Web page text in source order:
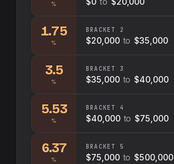
%
1.75
%
BRACKET 2
$20,000 to $35,000
3.5
%
BRACKET 3
$35,000 to $40,000
5.53
%
BRACKET 4
$40,000 to $75,000
6.37
%
BRACKET 5
$75,000 to $500,000